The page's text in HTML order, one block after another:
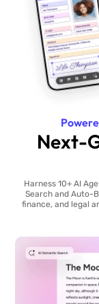
Next-
Harness 10+ AI
Search and Auto-
finance, and legal